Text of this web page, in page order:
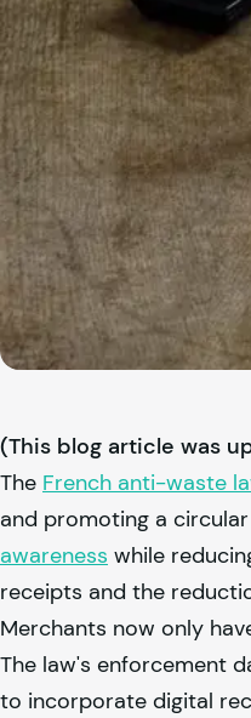
(This blog article was
The French anti-waste
and promoting a
awareness while
receipts and the
Merchants now only
The law's enforcement
to incorporate digital